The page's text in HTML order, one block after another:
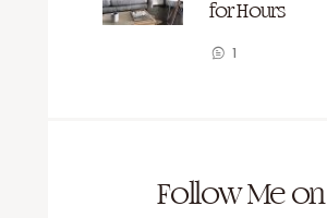
for Hours
1
Follow Me on